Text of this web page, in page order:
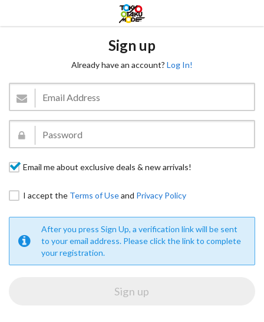
Sign up
Already have an account? Log In!
Email me about exclusive deals & new arrivals!
I accept the Terms of Useand Privacy Policy
After you press Sign Up, a verification link will be sent
to your email address. Please click the link to complete
your registration.